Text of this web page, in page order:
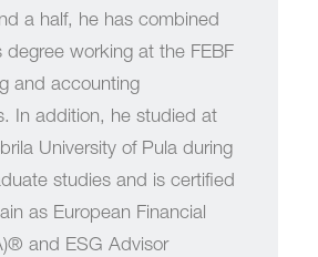
a half, he has combined
degree working at the FEBF
and accounting
In addition, he studied at
University of Pula during
studies and is certified
as European Financial
and ESG Advisor